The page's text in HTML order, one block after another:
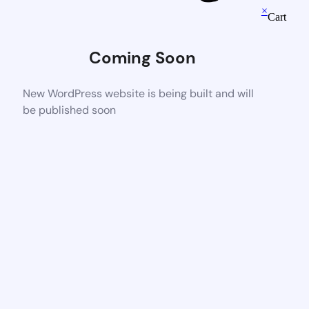
Coming Soon
New WordPress website is being built and will
be published soon
×
Cart